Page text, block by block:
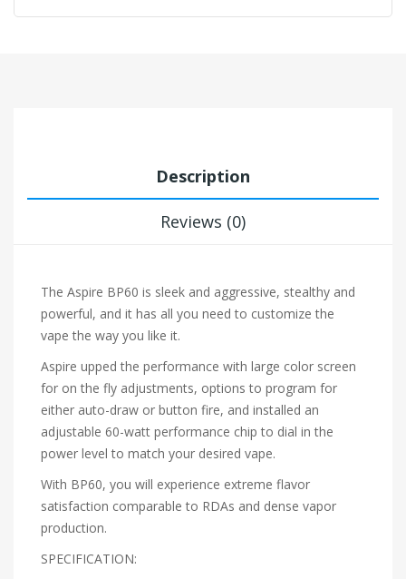
Description
Reviews (0)
The Aspire BP60 is sleek and aggressive, stealthy and
powerful, and it has all you need to customize the
vape the way you like it.
Aspire upped the performance with large color screen
for on the fly adjustments, options to program for
either auto-draw or button fire, and installed an
adjustable 60-watt performance chip to dial in the
power level to match your desired vape.
With BP60, you will experience extreme flavor
satisfaction comparable to RDAs and dense vapor
production.
SPECIFICATION: